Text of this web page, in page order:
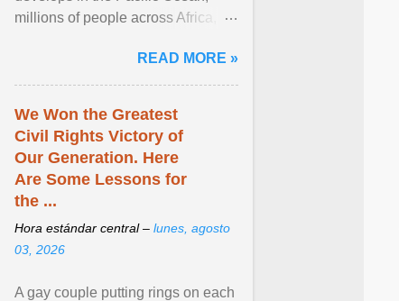
millions of people across Africa,
East face worsening ... View
article...
READ MORE »
We Won the Greatest
Civil Rights Victory of
Our Generation. Here
Are Some Lessons for
the ...
Hora estándar central – lunes, agosto
03, 2026
A gay couple putting rings on each